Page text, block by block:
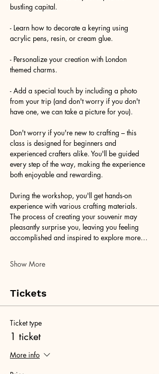
bustling capital.
- Learn how to decorate a keyring using
acrylic pens, resin, or cream glue.
- Personalize your creation with London
themed charms.
- Add a special touch by including a photo
from your trip (and don't worry if you don't
have one, we can take a picture for you).
Don't worry if you're new to crafting – this
class is designed for beginners and
experienced crafters alike. You'll be guided
every step of the way, making the experience
both enjoyable and rewarding.
During the workshop, you'll get hands-on
experience with various crafting materials.
The process of creating your souvenir may
pleasantly surprise you, leaving you feeling
accomplished and inspired to explore more…
Show More
Tickets
Ticket type
1 ticket
More info